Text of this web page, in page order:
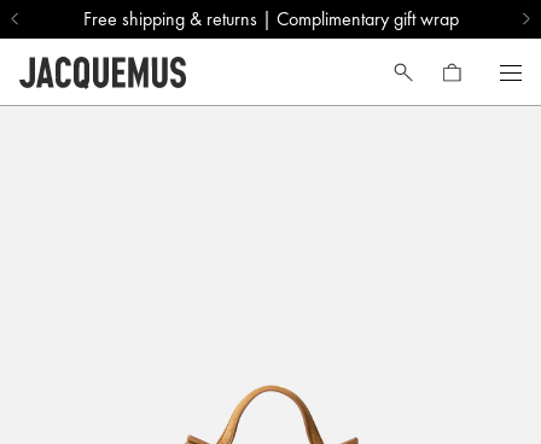
Free shipping & returns | Complimentary gift wrap